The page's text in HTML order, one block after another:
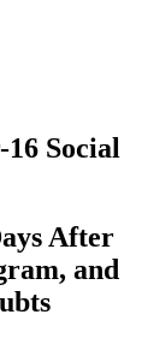
Social
After
and